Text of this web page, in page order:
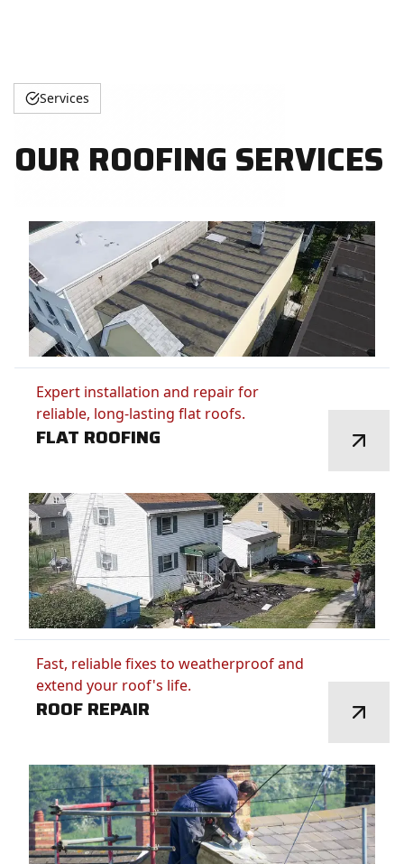
Services
OUR ROOFING SERVICES
Expert installation and repair for
reliable, long-lasting flat roofs.
FLAT ROOFING
Fast, reliable fixes to weatherproof and
extend your roof's life.
ROOF REPAIR